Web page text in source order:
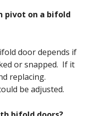
pivot on a bifold
door depends if
or snapped. If it
replacing.
be adjusted.